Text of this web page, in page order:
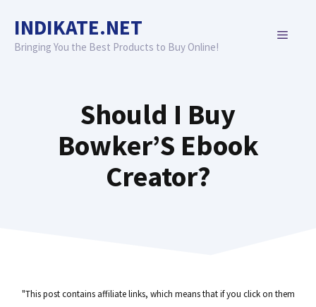
content
INDIKATE.NET
Bringing You the Best Products to Buy Online!
MENU
Should I Buy
Bowker’S Ebook
Creator?
"This post contains affiliate links, which means that if you click on them